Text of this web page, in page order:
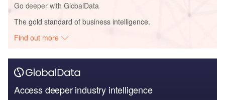
Go deeper with GlobalData
The gold standard of business intelligence.
Find out more
Access deeper industry intelligence